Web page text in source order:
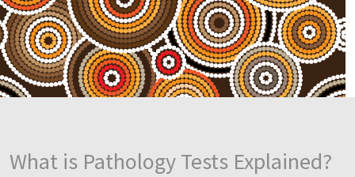
What is Pathology Tests Explained?